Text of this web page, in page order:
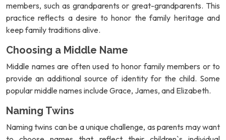
members, such as grandparents or great-grandparents. This
practice reflects a desire to honor the family heritage and
keep family traditions alive.
Choosing a Middle Name
Middle names are often used to honor family members or to
provide an additional source of identity for the child. Some
popular middle names include Grace, James, and Elizabeth.
Naming Twins
Naming twins can be a unique challenge, as parents may want